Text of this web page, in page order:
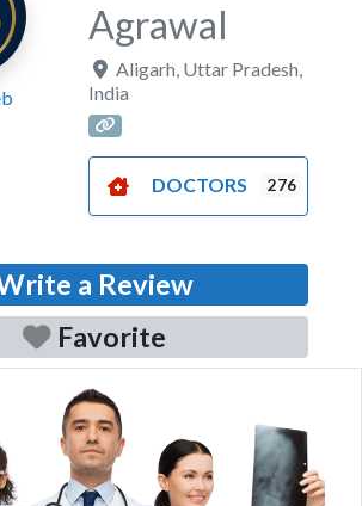
Agrawal
Aligarh Uttar Pradesh
India
DOCTORS 276
a Review
Favorite